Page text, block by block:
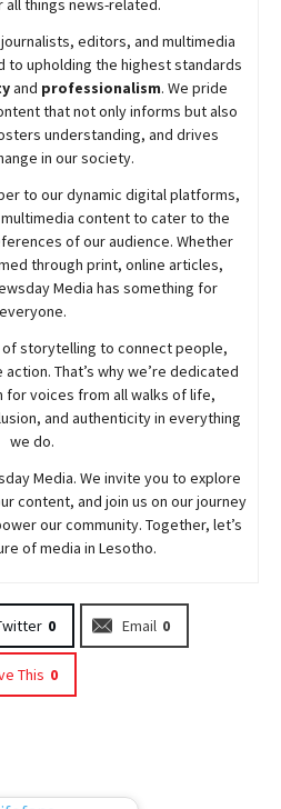
things news-related.
editors, and multimedia
upholding the highest standards
and professionalism. We pride
that not only informs but also
understanding, and drives
in our society.
to our dynamic digital platforms,
content to cater to the
of our audience. Whether
through print, online articles,
Media has something for
everyone.
storytelling to connect people,
That’s why we’re dedicated
voices from all walks of life,
and authenticity in everything
we do.
Media. We invite you to explore
content, and join us on our journey
our community. Together, let’s
of media in Lesotho.
0 Email 0
This 0